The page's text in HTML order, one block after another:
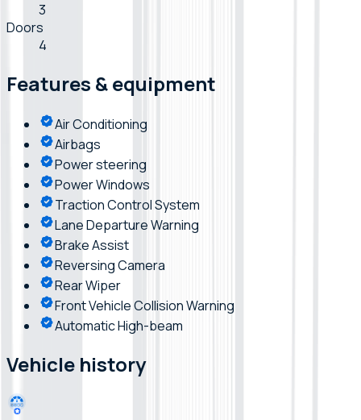
3
Doors
4
Features & equipment
Air Conditioning
Airbags
Power steering
Power Windows
Traction Control System
Lane Departure Warning
Brake Assist
Reversing Camera
Rear Wiper
Front Vehicle Collision Warning
Automatic High-beam
Vehicle history